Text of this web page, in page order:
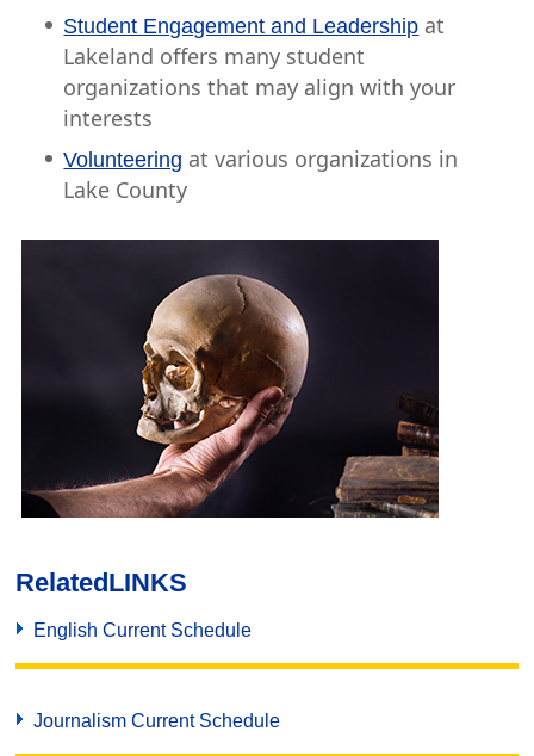
Student Engagement and Leadership at
Lakeland offers many student
organizations that may align with your
interests
Volunteering at various organizations in
Lake County
RelatedLINKS
English Current Schedule
Journalism Current Schedule